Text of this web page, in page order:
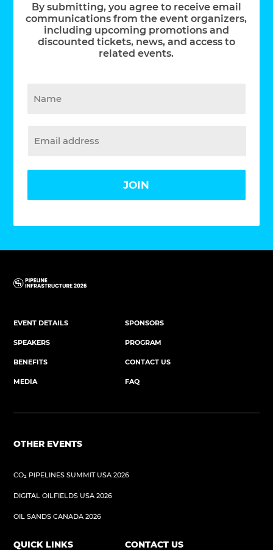
By submitting, you agree to receive email
communications from the event organizers,
including upcoming promotions and
discounted tickets, news, and access to
related events.
JOIN
EVENT DETAILS
SPEAKERS
SPONSORS
PROGRAM
BENEFITS
MEDIA
CONTACT US
FAQ
OTHER EVENTS
CO₂ PIPELINES SUMMIT USA 2026
DIGITAL OILFIELDS USA 2026
OIL SANDS CANADA 2026
QUICK LINKS CONTACT US